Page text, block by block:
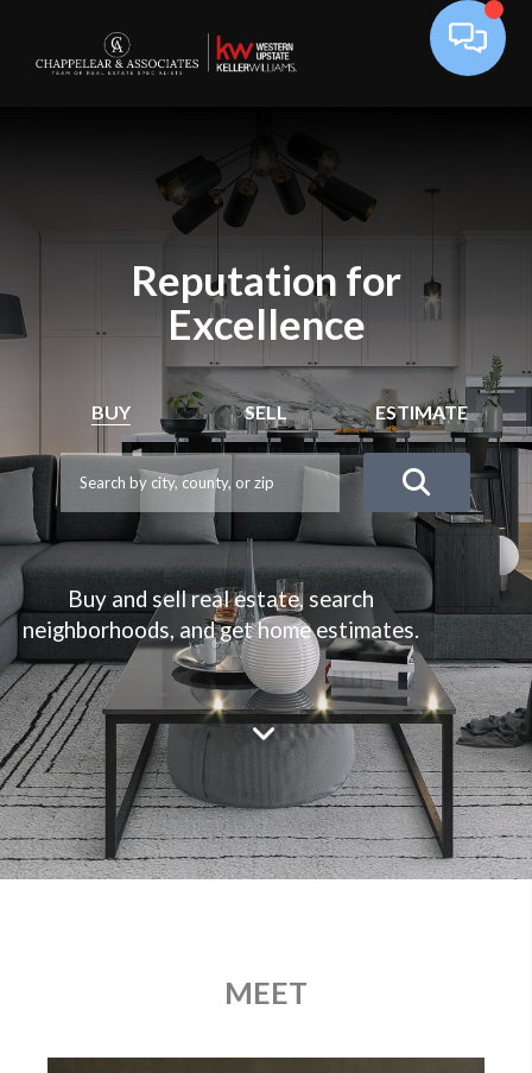
Reputation for
Excellence
BUY SELL ESTIMATE
Buy and sell real estate, search
neighborhoods, and get home estimates.
MEET